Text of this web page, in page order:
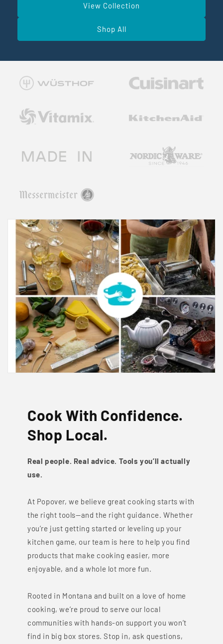
View Collection
Shop All
Cook With Confidence.
Shop Local.
Real people. Real advice. Tools you’ll actually
use.
At Popover, we believe great cooking starts with
the right tools—and the right guidance. Whether
you’re just getting started or leveling up your
kitchen game, our team is here to help you find
products that make cooking easier, more
enjoyable, and a whole lot more fun.
Rooted in Montana and built on a love of home
cooking, we’re proud to serve our local
communities with hands-on support you won’t
find in big box stores. Stop in, ask questions,